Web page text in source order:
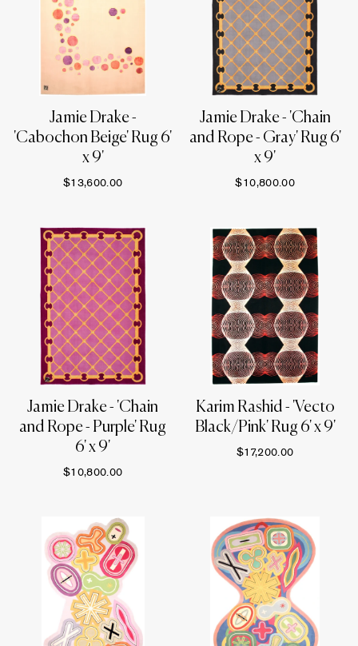
Jamie Drake -
'Cabochon Beige' Rug 6'
x 9'
$13,600.00
Jamie Drake - 'Chain
and Rope - Gray' Rug 6'
x 9'
$10,800.00
Jamie Drake - 'Chain
and Rope - Purple' Rug
6' x 9'
$10,800.00
Karim Rashid - 'Vecto
Black/Pink' Rug 6' x 9'
$17,200.00